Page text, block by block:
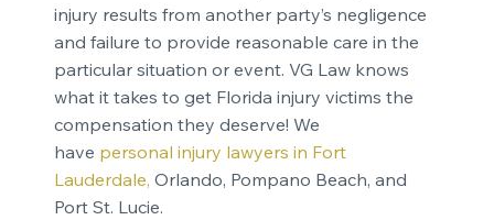
injury results from another party’s negligence
and failure to provide reasonable care in the
particular situation or event. VG Law knows
what it takes to get Florida injury victims the
compensation they deserve! We
have personal injury lawyers in Fort
Lauderdale, Orlando, Pompano Beach, and
Port St. Lucie.